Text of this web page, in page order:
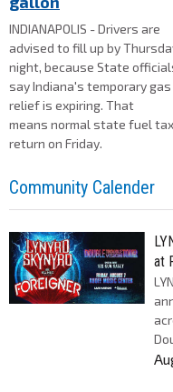
INDIANAPOLIS - Drivers are
advised to fill up by
night, because State
say Indiana's temporary
relief is expiring. That
means normal state fuel
return on Friday.
Community Calender
at